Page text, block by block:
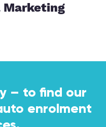
Marketing
– to find our
enrolment